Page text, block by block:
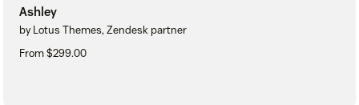
Ashley
by Lotus Themes, Zendesk partner
From $299.00